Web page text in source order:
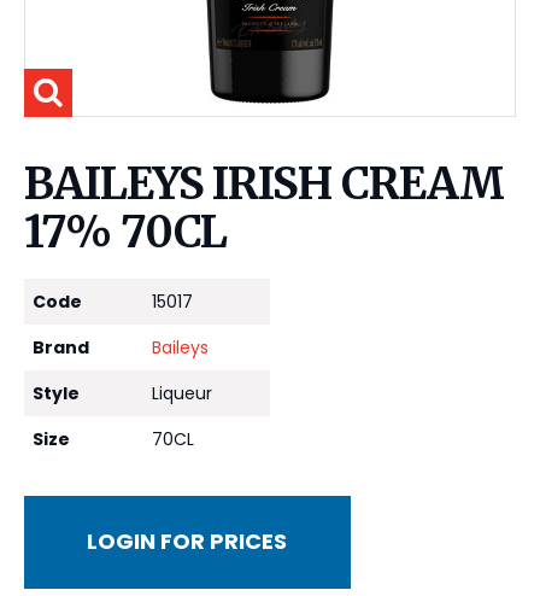
BAILEYS IRISH CREAM
17% 70CL
Code
15017
Brand
Baileys
Style
Liqueur
Size
70CL
LOGIN FOR PRICES